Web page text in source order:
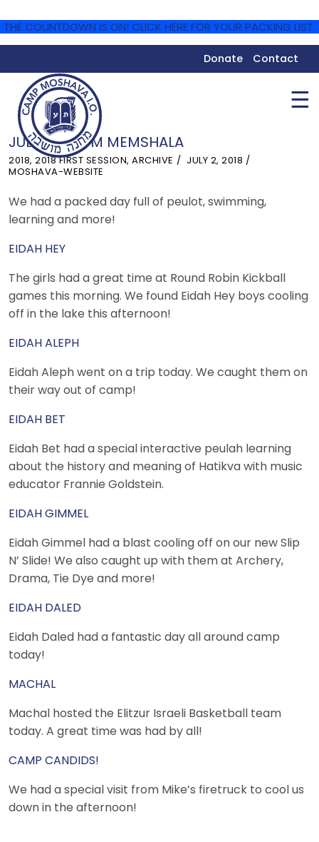
THE COUNTDOWN IS ON! CLICK HERE FOR YOUR PACKING LIST.
Donate Contact
☰
JULY 2 – YOM MEMSHALA
2018, 2018 FIRST SESSION, ARCHIVE
JULY 2, 2018
MOSHAVA-WEBSITE
We had a packed day full of peulot, swimming,
learning and more!
EIDAH HEY
The girls had a great time at Round Robin Kickball
games this morning. We found Eidah Hey boys cooling
off in the lake this afternoon!
EIDAH ALEPH
Eidah Aleph went on a trip today. We caught them on
their way out of camp!
EIDAH BET
Eidah Bet had a special interactive peulah learning
about the history and meaning of Hatikva with music
educator Frannie Goldstein.
EIDAH GIMMEL
Eidah Gimmel had a blast cooling off on our new Slip
N’ Slide! We also caught up with them at Archery,
Drama, Tie Dye and more!
EIDAH DALED
Eidah Daled had a fantastic day all around camp
today!
MACHAL
Machal hosted the Elitzur Israeli Basketball team
today. A great time was had by all!
CAMP CANDIDS!
We had a special visit from Mike’s firetruck to cool us
down in the afternoon!